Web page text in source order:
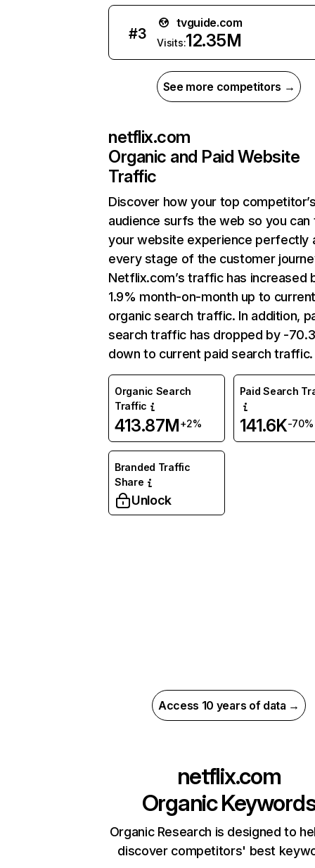
#3
tvguide.com
Visits:12.35M
See more competitors →
netflix.com
Organic and Paid Website
Traffic
Discover how your top
audience surfs the web so you can
your website experience perfectly
every stage of the customer
Netflix.com’s traffic has increased
1.9% month-on-month up to
organic search traffic. In addition,
search traffic has dropped by -
down to current paid search traffic.
Organic Search
Traffic
413.87M+2%
Paid Search
141.6K-70%
Branded Traffic
Share
Unlock
Access 10 years of data →
netflix.com
Organic
Organic Research is designed to
discover competitors' best